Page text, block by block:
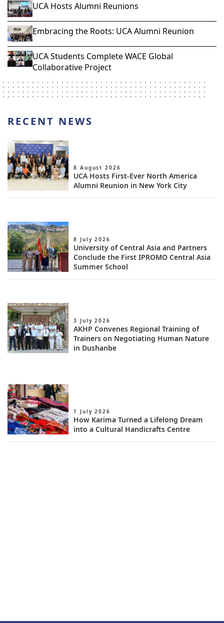
UCA Hosts Alumni Reunions
Embracing the Roots: UCA Alumni Reunion
UCA Students Complete WACE Global
Collaborative Project
RECENT NEWS
UCA Hosts First-Ever North America
Alumni Reunion in New York City
8 August 2026
University of Central Asia and Partners
Conclude the First IPROMO Central Asia
Summer School
8 July 2026
AKHP Convenes Regional Training of
Trainers on Negotiating Human Nature
in Dushanbe
3 July 2026
How Karima Turned a Lifelong Dream
into a Cultural Handicrafts Centre
1 July 2026